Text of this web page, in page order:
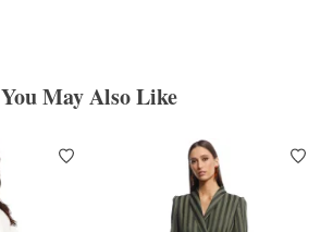
You May Also Like